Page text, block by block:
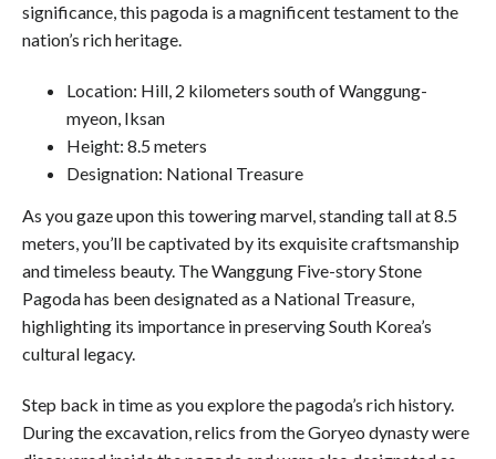
significance, this pagoda is a magnificent testament to the
nation’s rich heritage.
Location: Hill, 2 kilometers south of Wanggung-
myeon, Iksan
Height: 8.5 meters
Designation: National Treasure
As you gaze upon this towering marvel, standing tall at 8.5
meters, you’ll be captivated by its exquisite craftsmanship
and timeless beauty. The Wanggung Five-story Stone
Pagoda has been designated as a National Treasure,
highlighting its importance in preserving South Korea’s
cultural legacy.
Step back in time as you explore the pagoda’s rich history.
During the excavation, relics from the Goryeo dynasty were